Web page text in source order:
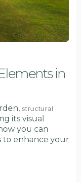
in
structural
its visual
you can
to enhance your